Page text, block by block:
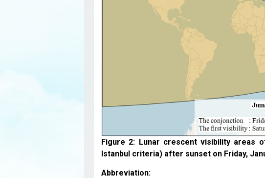
Figure 2: Lunar crescent visibility areas
Istanbul criteria) after sunset on Friday,
Abbreviation: